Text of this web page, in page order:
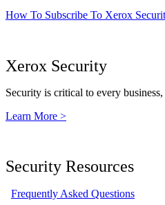
How To Subscribe To Xerox
Xerox Security
Security is critical to every
Learn More >
Security Resources
Frequently Asked Questions